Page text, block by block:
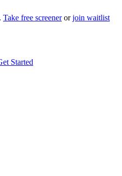
Take free screener or join waitlist
Started